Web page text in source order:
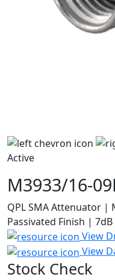
Active
M3933/16-
QPL SMA Attenuator |
Passivated Finish |
View
View
Stock Check